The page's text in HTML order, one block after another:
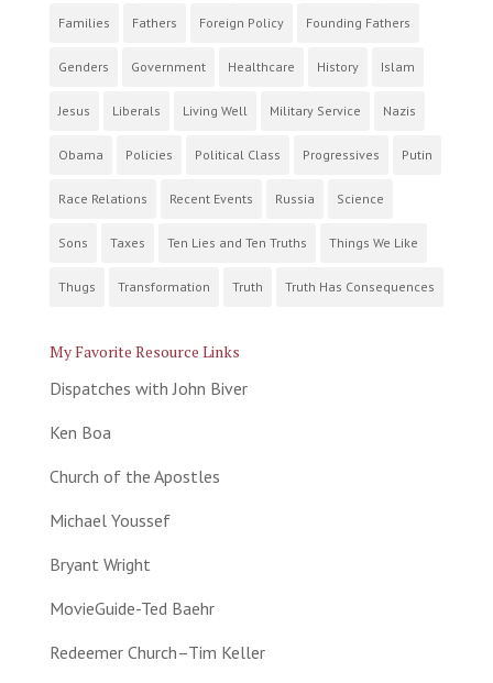
Families Fathers Foreign Policy Founding Fathers
Genders Government Healthcare History Islam
Jesus Liberals Living Well Military Service Nazis
Obama Policies Political Class Progressives Putin
Race Relations Recent Events Russia Science
Sons Taxes Ten Lies and Ten Truths Things We Like
Thugs Transformation Truth Truth Has Consequences
My Favorite Resource Links
Dispatches with John Biver
Ken Boa
Church of the Apostles
Michael Youssef
Bryant Wright
MovieGuide-Ted Baehr
Redeemer Church–Tim Keller